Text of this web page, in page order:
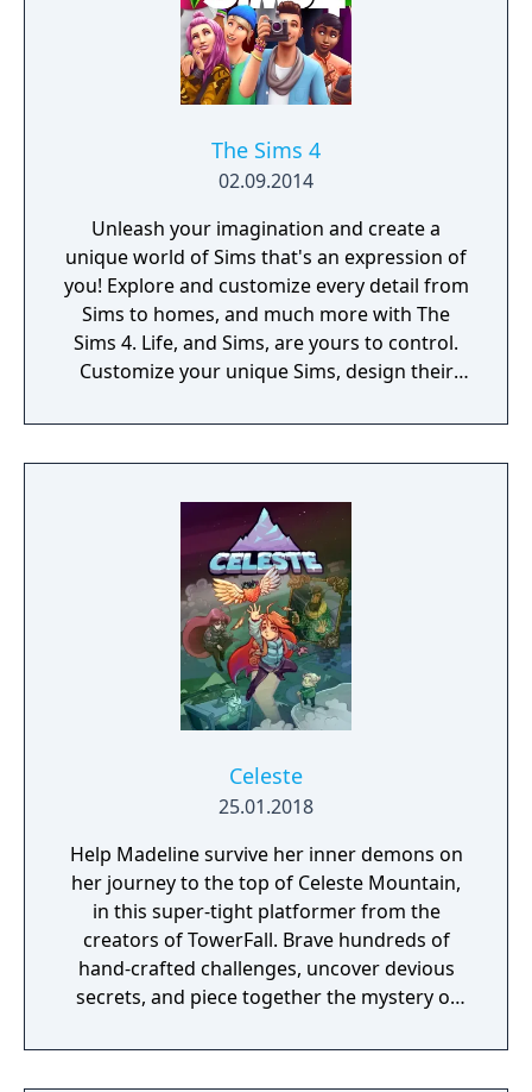
The Sims 4
02.09.2014
Unleash your imagination and create a
unique world of Sims that's an expression of
you! Explore and customize every detail from
Sims to homes, and much more with The
Sims 4. Life, and Sims, are yours to control.
Customize your unique Sims, design their
through celebdom, romance, holidays and
more.
Celeste
25.01.2018
Help Madeline survive her inner demons on
her journey to the top of Celeste Mountain,
in this super-tight platformer from the
creators of TowerFall. Brave hundreds of
hand-crafted challenges, uncover devious
secrets, and piece together the mystery of